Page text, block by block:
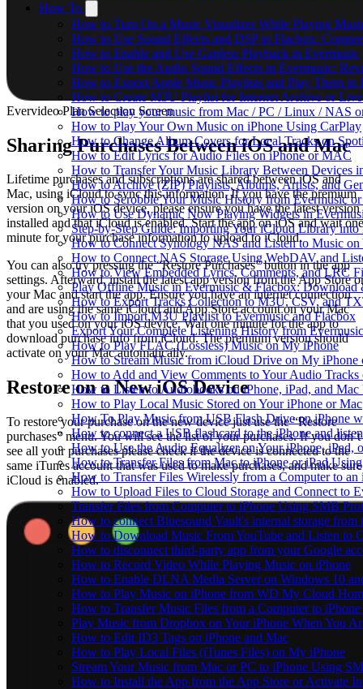
How To
How to Turn On a Music Visualizer While Playing
How to Use Sound Effects and DSP in Flacbox:
How to Enable and Use Gapless Playback in Evermusic
How to Use the Audio Sound Effects in Evermusic:
How to Export Apple Music Playlists and Play Them in
How to Create M3U Playlist for Internet Archive or
How to play your music from Mac / PC / Linux / NAS
How to Play Your Own Music on iPhone Using CarPlay
How to Change Album Covers for Local Tracks on
How to Edit Lyrics for Audio Files on iPhone or MAC
How to Transfer Your Music Library Between Devices
How to Archive (ZIP) Playlists, Albums, Artists, and
How to Scrobble Your Music History from Evermusic
How to Use Dynamic Now Playing Widgets in
Step-by-Step Guide: Importing Your iCloud Library into
How to Connect Synology NAS and Listen to Music on
How to Connect NAS Storage Using WebDAV and
How to View Embedded Lyrics, Comments, and LRC
Play Offline Music in Evermusic & Flacbox:
How to Export Tracks Collection to M3U, CSV, and
How to Import M3U Playlist to Evermusic and Flacbox
Export Your Complete Listening History from
How to Play FLAC (Lossless) Music on My iPhone
How to Stream Music from iCloud Drive on My iPhone
How to Add and View Comments to Your Audio
How to Listen to Audiobooks on iPhone, iPad, and
How to Play Local Music Stored on Your iPhone or Mac
How To Play Music from USB Flash Drive on iPhone
How to connect a USB flashcard to the iPhone and
How to Use the Audio Equalizer on Your iPhone, iPad,
How to Transfer Files from Mac to iPhone or iPad
How to Transfer Files Wirelessly from a Computer to
How to Upload Files to Cloud Storage and Connect to
Transfer Files from Computer to iPhone Using SMB
How to connect Bluesound Vault's internal storage
How to Download Music From YouTube and Listen to
How to disconnect third-party app from your Google
How to Record Video While Playing Music on iPhone
How to Enable DLNA Media Server on Windows 10
How to Play Music on iPhone from WD My Cloud
How to Transfer Music Files from a Computer to
Play Music from Dropbox on Your iPhone When You
How to Edit ID3 Tags on iPhone and Mac
How to Play Local Files (iTunes Files) on My iPhone
Stream Your Music from Mac or PC to iPhone Using
How to Install the App from the App Store or Activate
Evervideo Plan Selection Screen
Sharing Purchases Between iOS and Mac
Lifetime purchases and subscriptions are shared between iOS and
Mac, using iCloud to sync this information. If you have the premium
version on your iOS device, please ensure you have the latest version
installed and that iCloud is enabled. Start the app on iOS and wait one
minute for your purchase information to upload to iCloud.
You can also try pressing the “Restore Purchases” button in the app
settings. Afterward, install the latest app version from the App Store
your Mac and start the app. Ensure you have an internet connection
and are using the same iCloud and App Store account on your Mac
that you used on your iOS device. Wait one minute for the app to
download purchase info from iCloud. The premium version should
activate on your Mac automatically.
Restore on a New iOS Device
To restore your purchase on the new device just use the “Restore
purchases” menu. You will see the list of your purchases. If you don’t
see all your purchases please check if the device is connected to the
same iTunes account that was used to make purchases, and make sure
iCloud is enabled.